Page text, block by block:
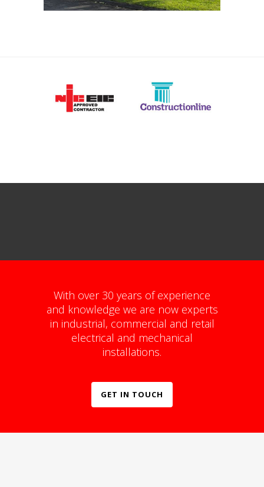
With over 30 years of experience
and knowledge we are now experts
in industrial, commercial and retail
electrical and mechanical
installations.
GET IN TOUCH